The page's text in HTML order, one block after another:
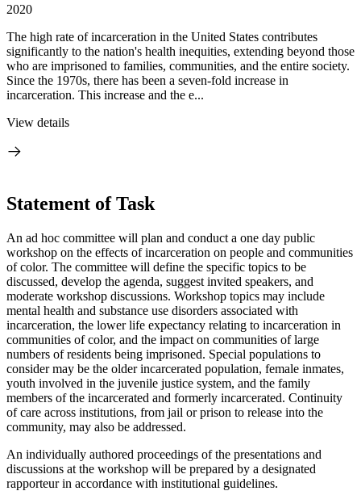
2020
The high rate of incarceration in the United States contributes
significantly to the nation's health inequities, extending beyond those
who are imprisoned to families, communities, and the entire society.
Since the 1970s, there has been a seven-fold increase in
incarceration. This increase and the e...
View details
Statement of Task
An ad hoc committee will plan and conduct a one day public
workshop on the effects of incarceration on people and communities
of color. The committee will define the specific topics to be
discussed, develop the agenda, suggest invited speakers, and
moderate workshop discussions. Workshop topics may include
mental health and substance use disorders associated with
incarceration, the lower life expectancy relating to incarceration in
communities of color, and the impact on communities of large
numbers of residents being imprisoned. Special populations to
consider may be the older incarcerated population, female inmates,
youth involved in the juvenile justice system, and the family
members of the incarcerated and formerly incarcerated. Continuity
of care across institutions, from jail or prison to release into the
community, may also be addressed.
An individually authored proceedings of the presentations and
discussions at the workshop will be prepared by a designated
rapporteur in accordance with institutional guidelines.